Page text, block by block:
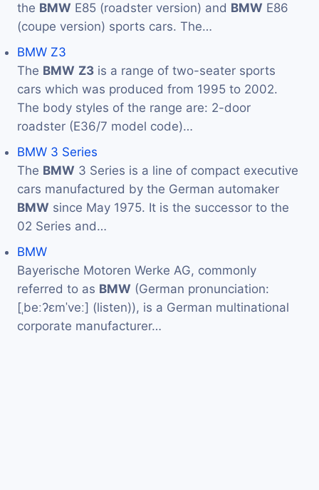
the BMW E85 (roadster version) and BMW E86
(coupe version) sports cars. The…
BMW Z3
The BMW Z3 is a range of two-seater sports
cars which was produced from 1995 to 2002.
The body styles of the range are: 2-door
roadster (E36/7 model code)…
BMW 3 Series
The BMW 3 Series is a line of compact executive
cars manufactured by the German automaker
BMW since May 1975. It is the successor to the
02 Series and…
BMW
Bayerische Motoren Werke AG, commonly
referred to as BMW (German pronunciation:
[ˌbeːʔɛmˈveː] (listen)), is a German multinational
corporate manufacturer…